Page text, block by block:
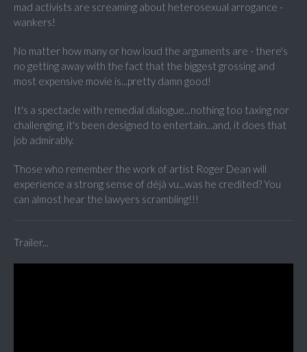
mad activists are screaming about heterosexual arrogance -
wankers!
No matter how many or how loud the arguments are - there's
no getting away with the fact that the biggest grossing and
most expensive movie is...pretty damn good!
It's a spectacle with remedial dialogue...nothing too taxing nor
challenging, it's been designed to entertain...and, it does that
job admirably.
Those who remember the work of artist Roger Dean will
experience a strong sense of déjà vu...was he credited? You
can almost hear the lawyers scrambling!!!
Trailer...